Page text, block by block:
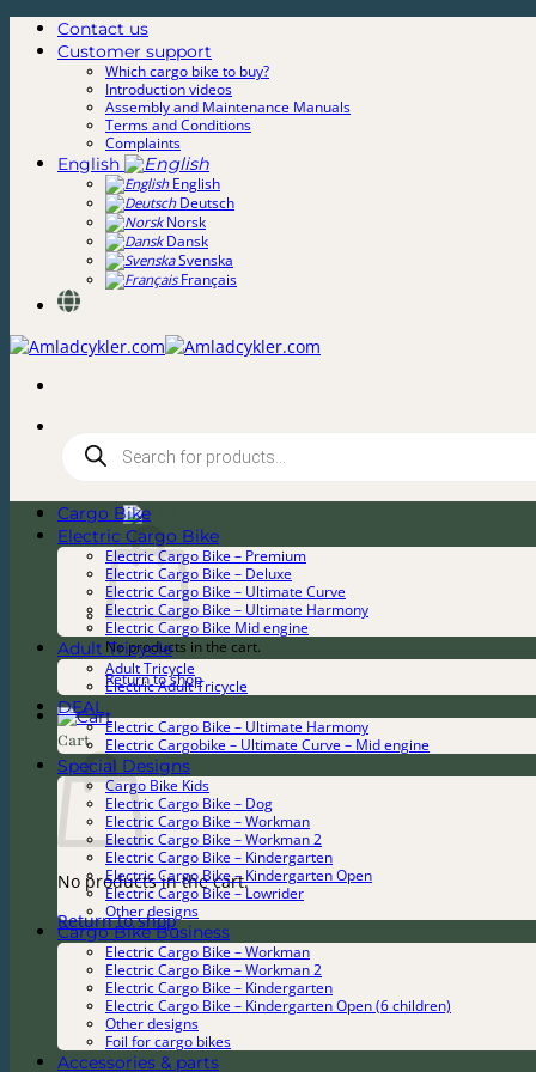
Skip
Contact us
Customer support
Which cargo bike to buy?
Introduction videos
Assembly and Maintenance Manuals
Terms and Conditions
Complaints
English
English
Deutsch
Norsk
Dansk
Svenska
Français
search
0,00kr.
No products in the cart.
Return to shop
Cart
No products in the cart.
Return to shop
Cargo Bike
Electric Cargo Bike
Electric Cargo Bike – Premium
Electric Cargo Bike – Deluxe
Electric Cargo Bike – Ultimate Curve
Electric Cargo Bike – Ultimate Harmony
Electric Cargo Bike Mid engine
Adult Tricycle
Adult Tricycle
Electric Adult Tricycle
DEAL
Electric Cargo Bike – Ultimate Harmony
Electric Cargobike – Ultimate Curve – Mid engine
Special Designs
Cargo Bike Kids
Electric Cargo Bike – Dog
Electric Cargo Bike – Workman
Electric Cargo Bike – Workman 2
Electric Cargo Bike – Kindergarten
Electric Cargo Bike – Kindergarten Open
Electric Cargo Bike – Lowrider
Other designs
Cargo Bike Business
Electric Cargo Bike – Workman
Electric Cargo Bike – Workman 2
Electric Cargo Bike – Kindergarten
Electric Cargo Bike – Kindergarten Open (6 children)
Other designs
Foil for cargo bikes
Accessories & parts